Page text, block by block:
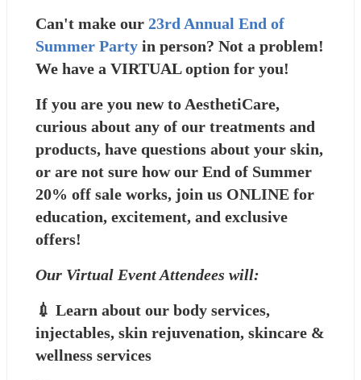
Can't make our 23rd Annual End of
Summer Party in person? Not a problem!
We have a VIRTUAL option for you!
If you are you new to AesthetiCare,
curious about any of our treatments and
products, have questions about your skin,
or are not sure how our End of Summer
20% off sale works, join us ONLINE for
education, excitement, and exclusive
offers!
Our Virtual Event Attendees will:
💉 Learn about our body services,
injectables, skin rejuvenation, skincare &
wellness services